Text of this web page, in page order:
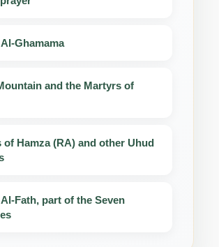
Ghamama
and the Martyrs of
of Hamza (RA) and other Uhud
Fath, part of the Seven